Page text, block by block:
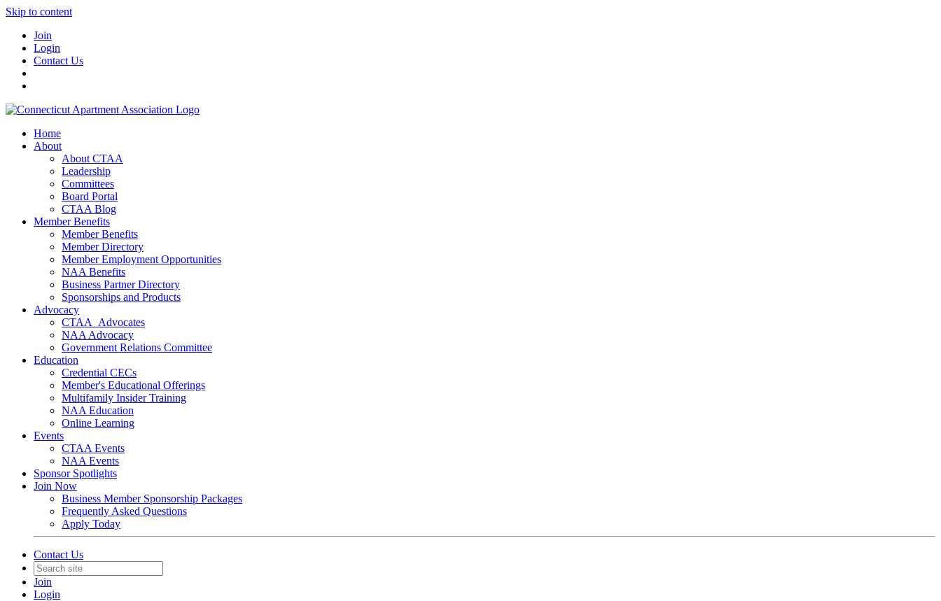
Skip to content
Join
Login
Contact Us
Home
About
About CTAA
Leadership
Committees
Board Portal
CTAA Blog
Member Benefits
Member Benefits
Member Directory
Member Employment Opportunities
NAA Benefits
Business Partner Directory
Sponsorships and Products
Advocacy
CTAA_Advocates
NAA Advocacy
Government Relations Committee
Education
Credential CECs
Member's Educational Offerings
Multifamily Insider Training
NAA Education
Online Learning
Events
CTAA Events
NAA Events
Sponsor Spotlights
Join Now
Business Member Sponsorship Packages
Frequently Asked Questions
Apply Today
Contact Us
Join
Login